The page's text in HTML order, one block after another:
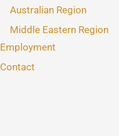
Australian Region
Middle Eastern Region
Employment
Contact